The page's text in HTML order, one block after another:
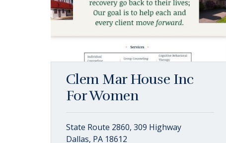
Clem Mar House Inc
For Women
State Route 2860, 309 Highway
Dallas, PA 18612